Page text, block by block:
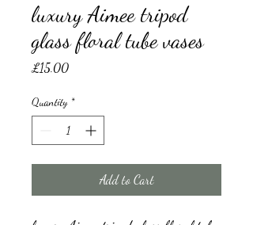
luxury Aimee tripod
glass floral tube vases
£15.00Price
Quantity *
Add to Cart